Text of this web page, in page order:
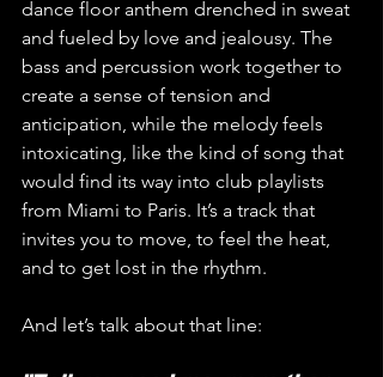
dance floor anthem drenched in sweat
and fueled by love and jealousy. The
bass and percussion work together to
create a sense of tension and
anticipation, while the melody feels
intoxicating, like the kind of song that
would find its way into club playlists
from Miami to Paris. It’s a track that
invites you to move, to feel the heat,
and to get lost in the rhythm.
And let’s talk about that line: